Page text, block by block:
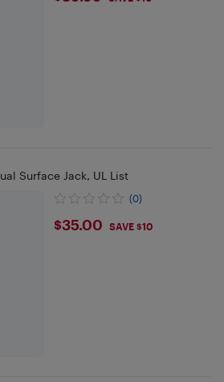
Surface Jack, UL List
(0)
$35
$35.00 SAVE $10